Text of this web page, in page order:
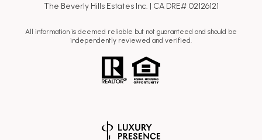
The Beverly Hills Estates Inc. | CA DRE# 02126121
All information is deemed reliable but not guaranteed and should be
independently reviewed and verified.